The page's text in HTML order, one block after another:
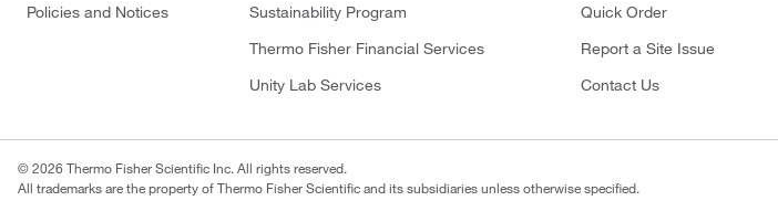
Policies and Notices
Sustainability Program
Thermo Fisher Financial Services
Unity Lab Services
Quick Order
Report a Site Issue
Contact Us
© 2026 Thermo Fisher Scientific Inc. All rights reserved.
All trademarks are the property of Thermo Fisher Scientific and its subsidiaries unless otherwise specified.